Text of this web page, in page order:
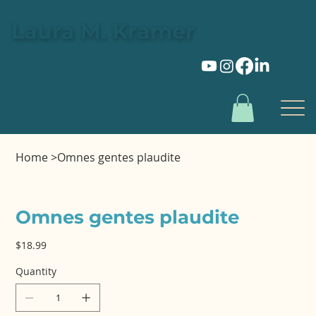
Home>Omnes gentes plaudite
Omnes gentes plaudite
Price
$18.99
Quantity